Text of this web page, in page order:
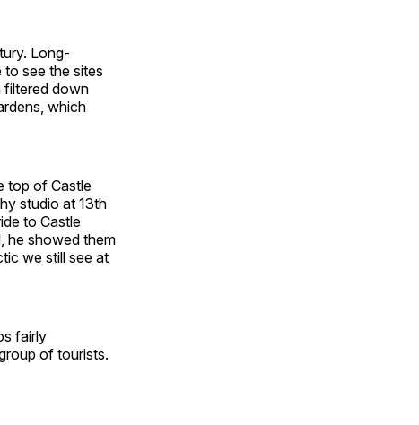
Long-
see the sites
filtered down
which
top of Castle
studio at 13th
to Castle
he showed them
we still see at
fairly
of tourists.